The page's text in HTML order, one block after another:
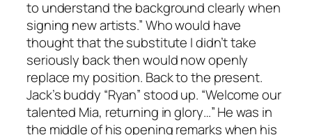
to understand the background clearly when
signing new artists.” Who would have
thought that the substitute I didn’t take
seriously back then would now openly
replace my position. Back to the present.
Jack’s buddy “Ryan” stood up. “Welcome our
talented Mia, returning in glory…” He was in
the middle of his opening remarks when his